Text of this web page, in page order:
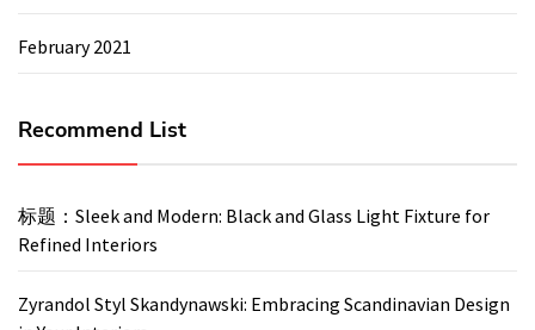
February 2021
Recommend List
标题：Sleek and Modern: Black and Glass Light Fixture for
Refined Interiors
Zyrandol Styl Skandynawski: Embracing Scandinavian Design